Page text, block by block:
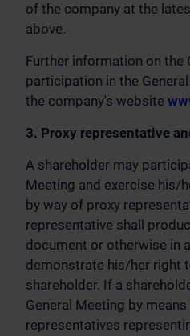
of the company at the
above.
Further information on the
participation in the
the company's website
3. Proxy representative
A shareholder may
Meeting and exercise his/
by way of proxy
representative shall
document or otherwise in
demonstrate his/her right
shareholder. If a
General Meeting by
representatives